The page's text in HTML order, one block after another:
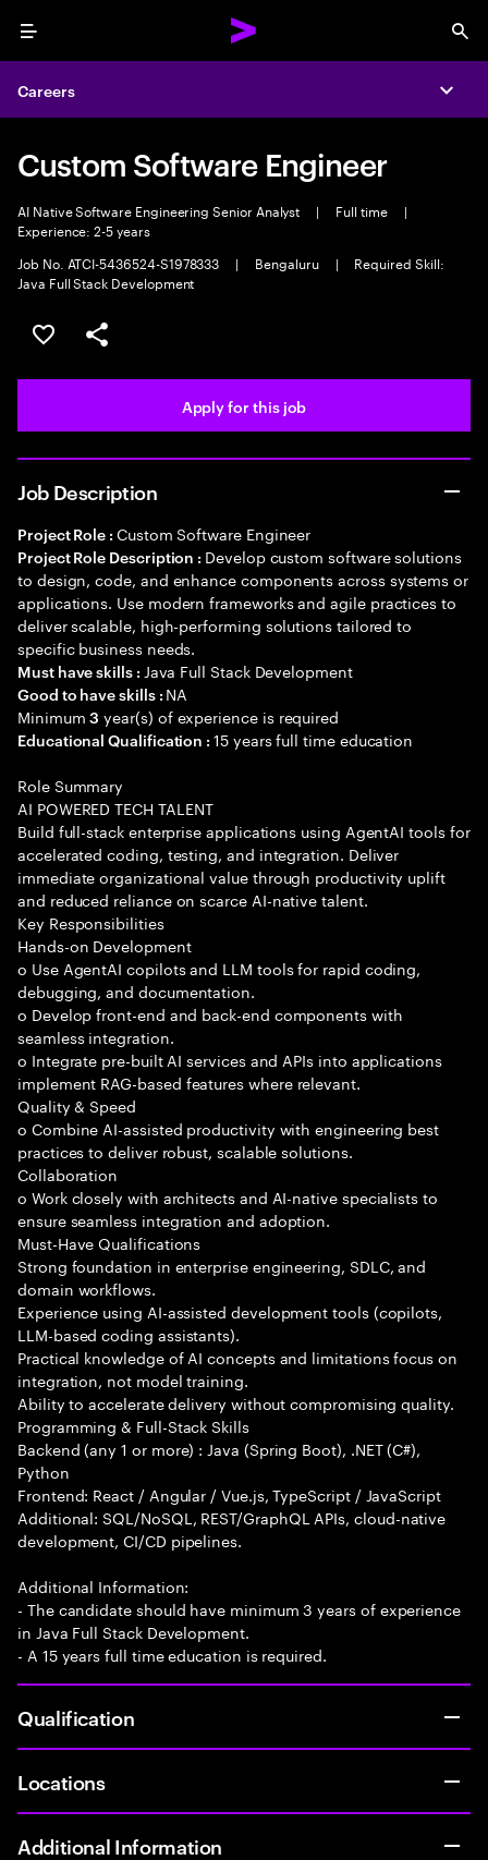
Menu
Careers
Custom Software Engineer
AI Native Software Engineering Senior Analyst | Full time
|
Experience: 2-5 years
Job No. ATCI-5436524-S1978333
| Bengaluru |
Required Skill:
Java Full Stack Development
Save this job
Share this job
Apply for this job
Job Description
Project Role : Custom Software Engineer
Project Role Description : Develop custom software solutions
to design, code, and enhance components across systems or
applications. Use modern frameworks and agile practices to
deliver scalable, high-performing solutions tailored to
specific business needs.
Must have skills : Java Full Stack Development
Good to have skills : NA
Minimum3 year(s) of experience is required
Educational Qualification :15 years full time education
Role Summary
AI POWERED TECH TALENT
Build full-stack enterprise applications using AgentAI tools for
accelerated coding, testing, and integration. Deliver
immediate organizational value through productivity uplift
and reduced reliance on scarce AI-native talent.
Key Responsibilities
Hands-on Development
o Use AgentAI copilots and LLM tools for rapid coding,
debugging, and documentation.
o Develop front-end and back-end components with
seamless integration.
o Integrate pre-built AI services and APIs into applications
implement RAG-based features where relevant.
Quality & Speed
o Combine AI-assisted productivity with engineering best
practices to deliver robust, scalable solutions.
Collaboration
o Work closely with architects and AI-native specialists to
ensure seamless integration and adoption.
Must-Have Qualifications
Strong foundation in enterprise engineering, SDLC, and
domain workflows.
Experience using AI-assisted development tools (copilots,
LLM-based coding assistants).
Practical knowledge of AI concepts and limitations focus on
integration, not model training.
Ability to accelerate delivery without compromising quality.
Programming & Full-Stack Skills
Backend (any 1 or more) : Java (Spring Boot), .NET (C#),
Python
Frontend: React / Angular / Vue.js, TypeScript / JavaScript
Additional: SQL/NoSQL, REST/GraphQL APIs, cloud-native
development, CI/CD pipelines.
Additional Information:
- The candidate should have minimum 3 years of experience
in Java Full Stack Development.
- A 15 years full time education is required.
Qualification
Locations
Additional Information